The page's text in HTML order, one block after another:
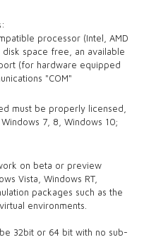
processor (Intel, AMD
disk space free, an available
(for hardware equipped
"COM"
must be properly licensed,
7, 8, Windows 10;
on beta or preview
Vista, Windows RT,
packages such as the
environments.
32bit or 64 bit with no sub-